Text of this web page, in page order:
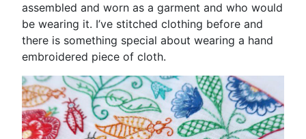
assembled and worn as a garment and who would
be wearing it. I’ve stitched clothing before and
there is something special about wearing a hand
embroidered piece of cloth.